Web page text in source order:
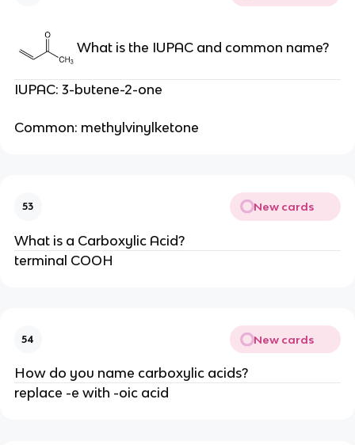
What is the IUPAC and common name?
IUPAC: 3-butene-2-one
Common: methylvinylketone
53 New cards
What is a Carboxylic Acid?
terminal COOH
54 New cards
How do you name carboxylic acids?
replace -e with -oic acid